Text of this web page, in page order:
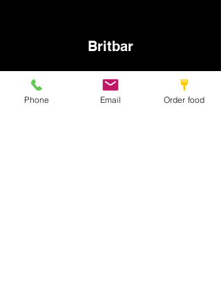
Britbar
info@britbar.com
Phone Email Order food